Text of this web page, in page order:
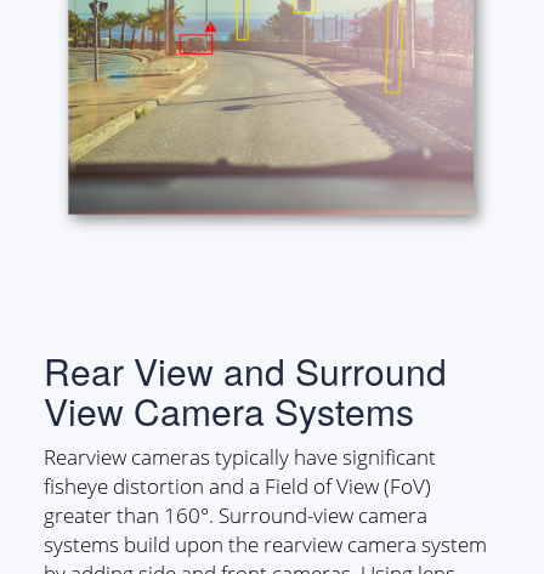
Rear View and Surround
View Camera Systems
Rearview cameras typically have significant
fisheye distortion and a Field of View (FoV)
greater than 160°. Surround-view camera
systems build upon the rearview camera system